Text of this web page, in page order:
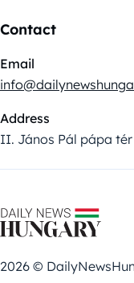
Contact
Email
Address
II. János Pál pápa tér
2026 ©